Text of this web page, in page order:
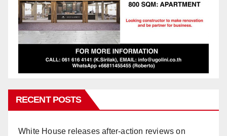
RECENT POSTS
White House releases after-action reviews on